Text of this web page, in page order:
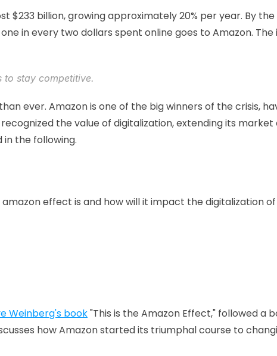
$233 billion, growing approximately 20% per year. By
in every two dollars spent online goes to Amazon.
to stay competitive.
ever. Amazon is one of the big winners of the crisis,
the value of digitalization, extending its
the following.
effect is and how will it impact the digitalization
Weinberg's book "This is the Amazon Effect," followed a
how Amazon started its triumphal course to